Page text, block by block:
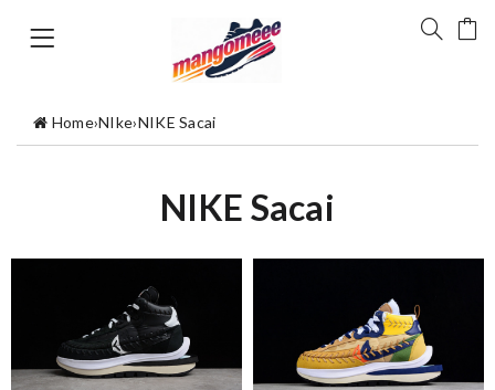
Home›NIke›NIKE Sacai
NIKE Sacai